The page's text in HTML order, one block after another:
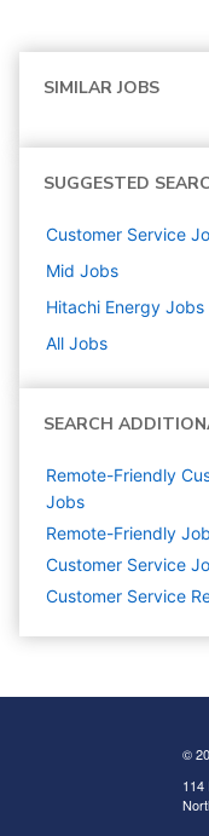
SIMILAR JOBS
SUGGESTED
Customer Service
Mid Jobs
Hitachi Energy Jobs
All Jobs
SEARCH
Remote-Friendly
Jobs
Remote-Friendly
Customer Service
Customer Service
©
114